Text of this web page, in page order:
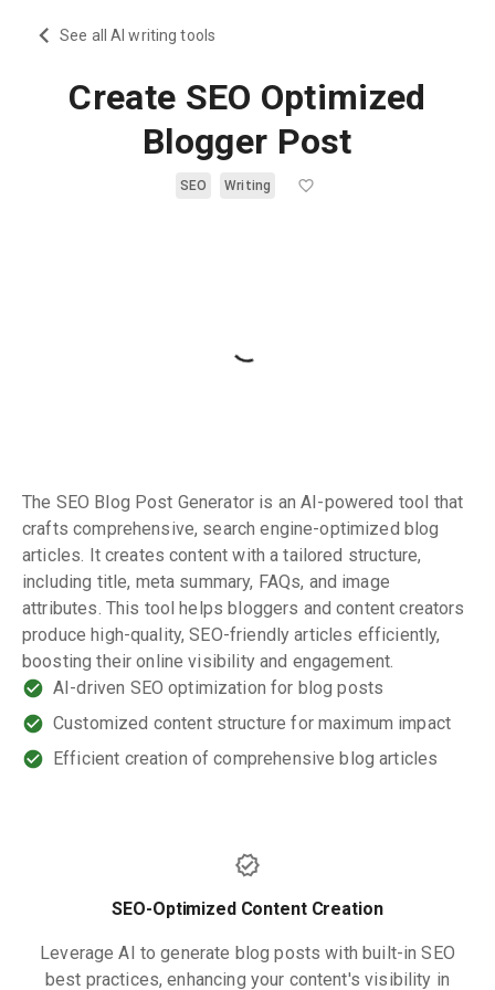
See all AI writing tools
Create SEO Optimized
Blogger Post
SEO Writing
The SEO Blog Post Generator is an AI-powered tool that
crafts comprehensive, search engine-optimized blog
articles. It creates content with a tailored structure,
including title, meta summary, FAQs, and image
attributes. This tool helps bloggers and content creators
produce high-quality, SEO-friendly articles efficiently,
boosting their online visibility and engagement.
AI-driven SEO optimization for blog posts
Customized content structure for maximum impact
Efficient creation of comprehensive blog articles
SEO-Optimized Content Creation
Leverage AI to generate blog posts with built-in SEO
best practices, enhancing your content's visibility in